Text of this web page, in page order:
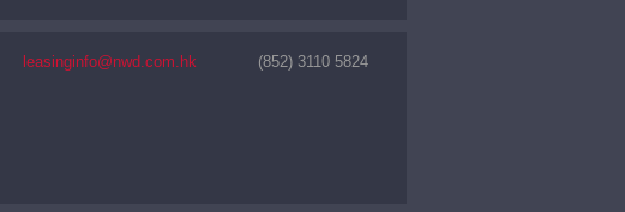
leasinginfo@nwd.com.hk (852) 3110 5824